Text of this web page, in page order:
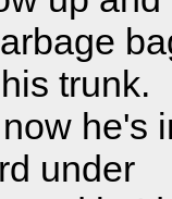
trunk.
he's
under